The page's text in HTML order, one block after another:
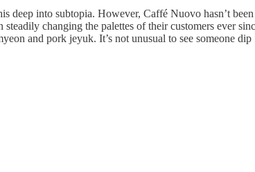
deep into subtopia. However, Caffé Nuovo hasn’t
changing the palettes of their customers ever
and pork jeyuk. It’s not unusual to see someone